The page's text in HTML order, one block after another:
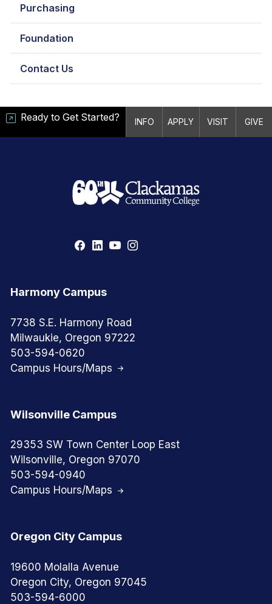
Purchasing
Foundation
Contact Us
Ready to Get Started? INFO APPLY VISIT GIVE
Oregon City Campus
19600 Molalla Avenue
Oregon City, Oregon 97045
503-594-6000
Harmony Campus
7738 S.E. Harmony Road
Milwaukie, Oregon 97222
503-594-0620
Campus Hours/Maps
Wilsonville Campus
29353 SW Town Center Loop East
Wilsonville, Oregon 97070
503-594-0940
Campus Hours/Maps